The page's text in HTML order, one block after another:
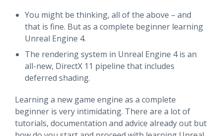
You might be thinking, all of the above – and
that is fine. But as a complete beginner learning
Unreal Engine 4.
The rendering system in Unreal Engine 4 is an
all-new, DirectX 11 pipeline that includes
deferred shading.
Learning a new game engine as a complete
beginner is very intimidating. There are a lot of
tutorials, documentation and advice already out but